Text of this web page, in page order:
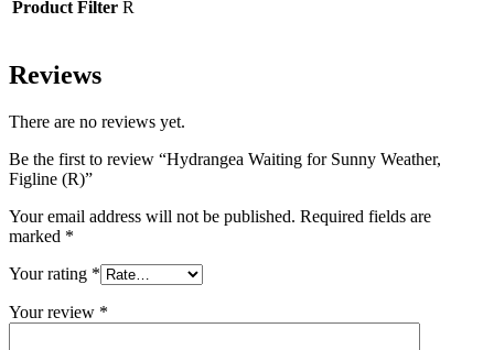
Product Filter R
Reviews
There are no reviews yet.
Be the first to review “Hydrangea Waiting for Sunny Weather,
Figline (R)”
Your email address will not be published. Required fields are
marked *
Your rating *
Your review *